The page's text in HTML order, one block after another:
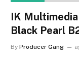
IK
Black Pearl
By Producer Gang